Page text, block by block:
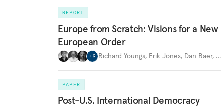
REPORT
Europe from Scratch: Visions for a New
European Order
+ 9 Richard Youngs, Erik Jones, Dan Baer, …
PAPER
Post-U.S. International Democracy